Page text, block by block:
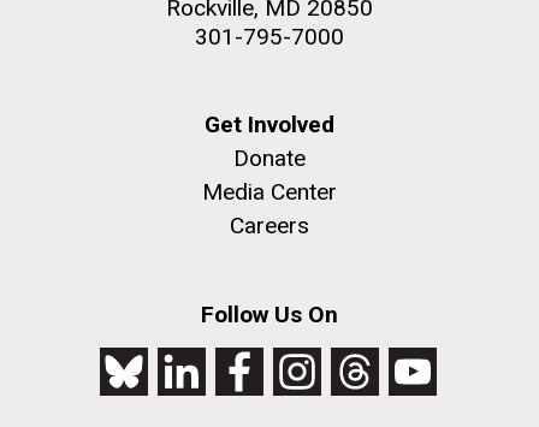
Rockville, MD 20850
301-795-7000
Get Involved
Donate
Media Center
Careers
Follow Us On